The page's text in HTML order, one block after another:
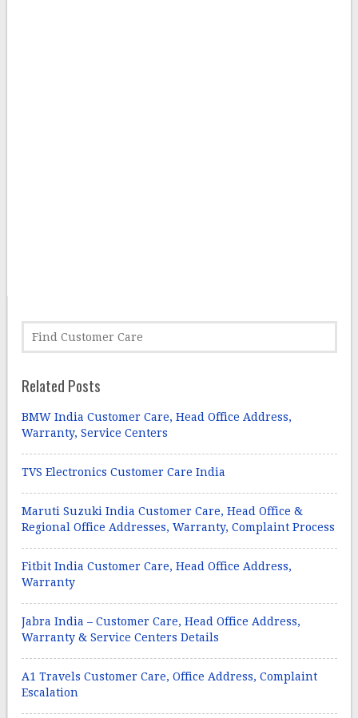
Related Posts
BMW India Customer Care, Head Office Address,
Warranty, Service Centers
TVS Electronics Customer Care India
Maruti Suzuki India Customer Care, Head Office &
Regional Office Addresses, Warranty, Complaint Process
Fitbit India Customer Care, Head Office Address,
Warranty
Jabra India – Customer Care, Head Office Address,
Warranty & Service Centers Details
A1 Travels Customer Care, Office Address, Complaint
Escalation